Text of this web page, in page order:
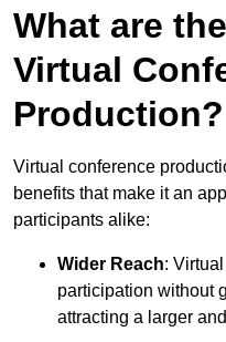
What are
Virtual
Production?
Virtual conference
benefits that make it an
participants alike:
Wider Reach:
participation without
attracting a larger